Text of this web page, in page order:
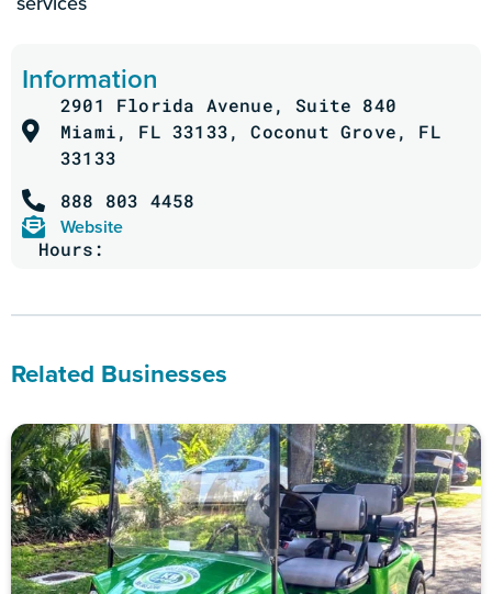
Information
2901 Florida Avenue, Suite 840
Miami, FL 33133, Coconut Grove, FL
33133
888 803 4458
Website
Hours:
Related Businesses